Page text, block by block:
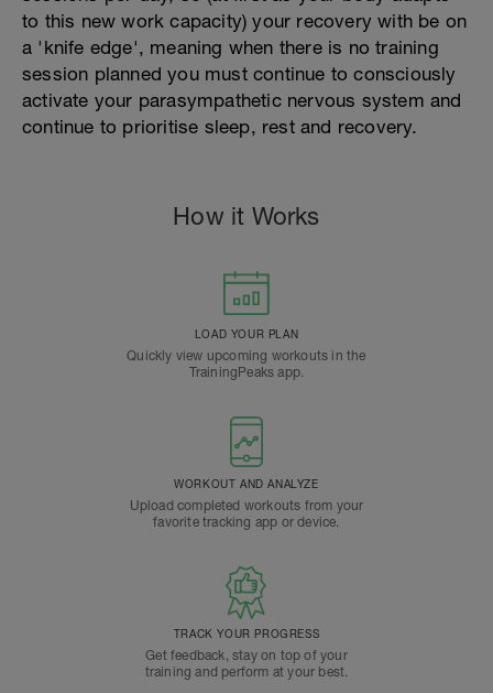
to this new work capacity) your recovery with be on
a 'knife edge', meaning when there is no training
session planned you must continue to consciously
activate your parasympathetic nervous system and
continue to prioritise sleep, rest and recovery.
How it Works
LOAD YOUR PLAN
Quickly view upcoming workouts in the
TrainingPeaks app.
WORKOUT AND ANALYZE
Upload completed workouts from your
favorite tracking app or device.
TRACK YOUR PROGRESS
Get feedback, stay on top of your
training and perform at your best.